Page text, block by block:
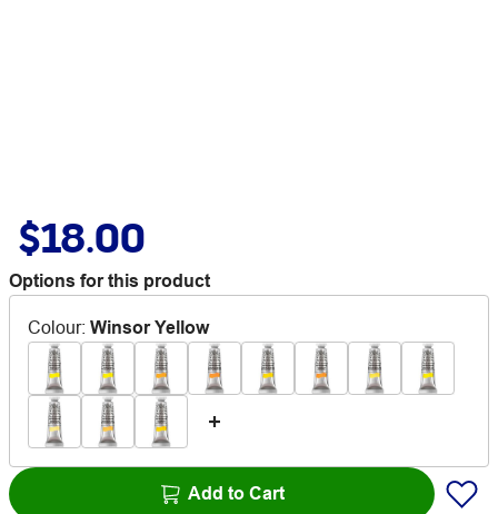
$18.00
Options for this product
Colour: Winsor Yellow
Add to Cart